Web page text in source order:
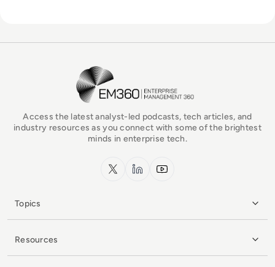
EM360Tech Homepage
Access the latest analyst-led podcasts, tech articles, and
industry resources as you connect with some of the brightest
minds in enterprise tech.
x.com LinkedInYouTube
Topics
Resources